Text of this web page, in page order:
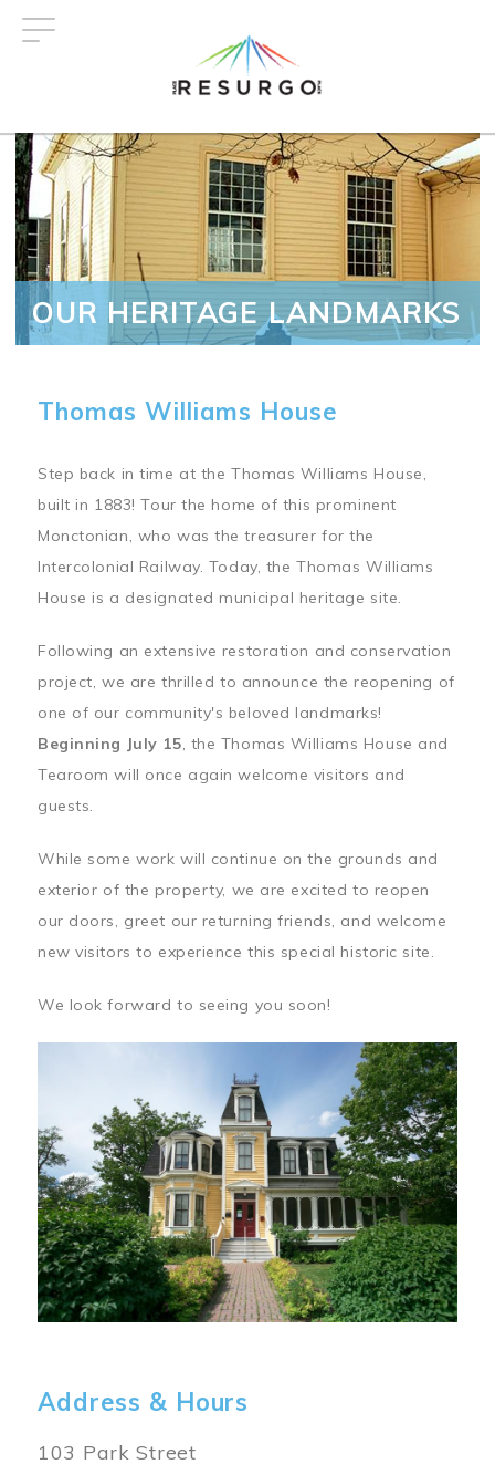
OUR HERITAGE LANDMARKS
Thomas Williams House
Step back in time at the Thomas Williams House,
built in 1883! Tour the home of this prominent
Monctonian, who was the treasurer for the
Intercolonial Railway. Today, the Thomas Williams
House is a designated municipal heritage site.
Following an extensive restoration and conservation
project, we are thrilled to announce the reopening of
one of our community's beloved landmarks!
Beginning July 15, the Thomas Williams House and
Tearoom will once again welcome visitors and
guests.
While some work will continue on the grounds and
exterior of the property, we are excited to reopen
our doors, greet our returning friends, and welcome
new visitors to experience this special historic site.
We look forward to seeing you soon!
Address & Hours
103 Park Street